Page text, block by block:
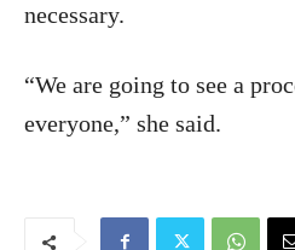
necessary.
“We are going to see a
everyone,” she said.